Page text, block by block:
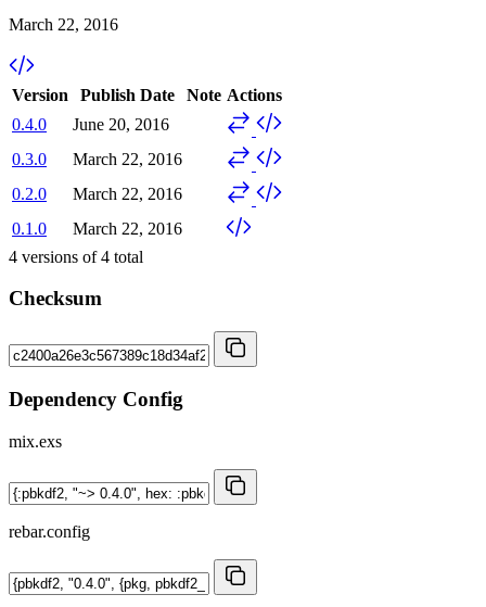
March 22, 2016
Version Publish Date Note Actions
0.4.0
June 20, 2016
0.3.0
March 22, 2016
0.2.0
March 22, 2016
0.1.0
March 22, 2016
4 versions of4 total
Checksum
Dependency Config
mix.exs
rebar.config